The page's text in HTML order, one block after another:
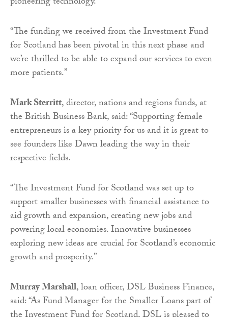
“The funding we received from the Investment Fund
for Scotland has been pivotal in this next phase and
we’re thrilled to be able to expand our services to even
more patients.”
Mark Sterritt, director, nations and regions funds, at
the British Business Bank, said: “Supporting female
entrepreneurs is a key priority for us and it is great to
see founders like Dawn leading the way in their
respective fields.
“The Investment Fund for Scotland was set up to
support smaller businesses with financial assistance to
aid growth and expansion, creating new jobs and
powering local economies. Innovative businesses
exploring new ideas are crucial for Scotland’s economic
growth and prosperity.”
Murray Marshall, loan officer, DSL Business Finance,
said: “As Fund Manager for the Smaller Loans part of